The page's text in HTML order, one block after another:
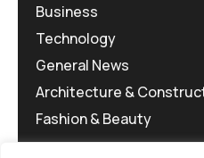
Business
Technology
General News
Architecture &
Fashion & Beauty